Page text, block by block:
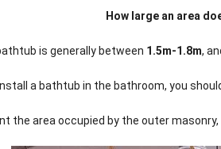
How large an area
is generally between 1.5m-1.8m,
a bathtub in the bathroom, you
the area occupied by the outer